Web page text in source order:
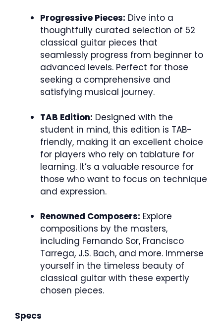
Progressive Pieces: Dive into a
thoughtfully curated selection of 52
classical guitar pieces that
seamlessly progress from beginner to
advanced levels. Perfect for those
seeking a comprehensive and
satisfying musical journey.
TAB Edition: Designed with the
student in mind, this edition is TAB-
friendly, making it an excellent choice
for players who rely on tablature for
learning. It’s a valuable resource for
those who want to focus on technique
and expression.
Renowned Composers: Explore
compositions by the masters,
including Fernando Sor, Francisco
Tarrega, J.S. Bach, and more. Immerse
yourself in the timeless beauty of
classical guitar with these expertly
chosen pieces.
Specs